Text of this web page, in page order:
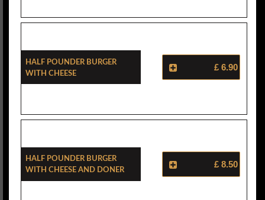
Half Pounder Burger
With Cheese
£ 6.90
Half Pounder Burger
With Cheese And Doner
£ 8.50